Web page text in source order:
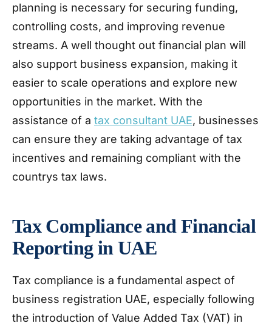
planning is necessary for securing funding,
controlling costs, and improving revenue
streams. A well thought out financial plan will
also support business expansion, making it
easier to scale operations and explore new
opportunities in the market. With the
assistance of a tax consultant UAE, businesses
can ensure they are taking advantage of tax
incentives and remaining compliant with the
countrys tax laws.
Tax Compliance and Financial
Reporting in UAE
Tax compliance is a fundamental aspect of
business registration UAE, especially following
the introduction of Value Added Tax (VAT) in